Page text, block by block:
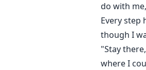
do with
Every step
though I
"Stay
where I